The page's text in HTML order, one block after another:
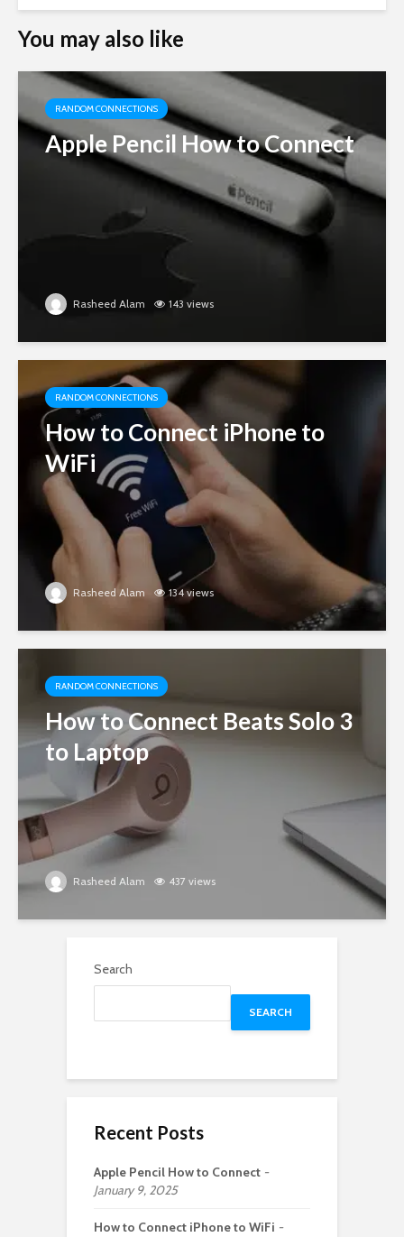
You may also like
RANDOM CONNECTIONS
Apple Pencil How to Connect
Rasheed Alam 143 views
RANDOM CONNECTIONS
How to Connect iPhone to
WiFi
Rasheed Alam 134 views
RANDOM CONNECTIONS
How to Connect Beats Solo 3
to Laptop
Rasheed Alam 437 views
Search
SEARCH
Recent Posts
Apple Pencil How to Connect
January 9, 2025
How to Connect iPhone to WiFi